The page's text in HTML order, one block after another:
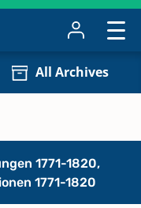
All Archives
1771-1820,
1771-1820